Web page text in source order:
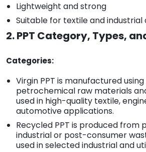
Lightweight and strong
Suitable for textile and industrial
2. PPT Category, Types,
Categories:
Virgin PPT is manufactured
petrochemical raw materials
used in high-quality textile,
automotive applications.
Recycled PPT is produced from
industrial or post-consumer
used in selected industrial and